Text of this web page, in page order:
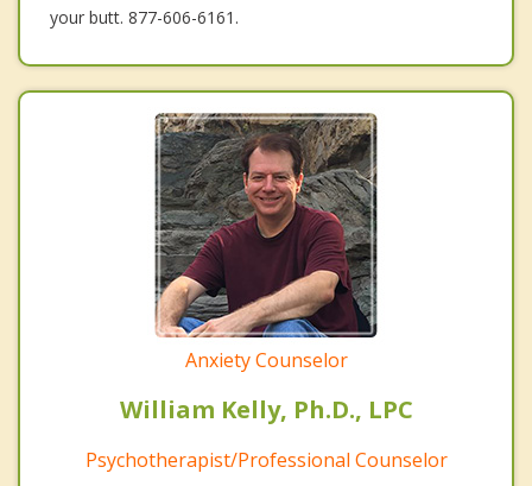
your butt. 877-606-6161.
Anxiety Counselor
William Kelly, Ph.D., LPC
Psychotherapist/Professional Counselor